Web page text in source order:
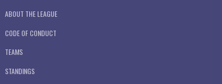
ABOUT THE LEAGUE
CODE OF CONDUCT
TEAMS
STANDINGS